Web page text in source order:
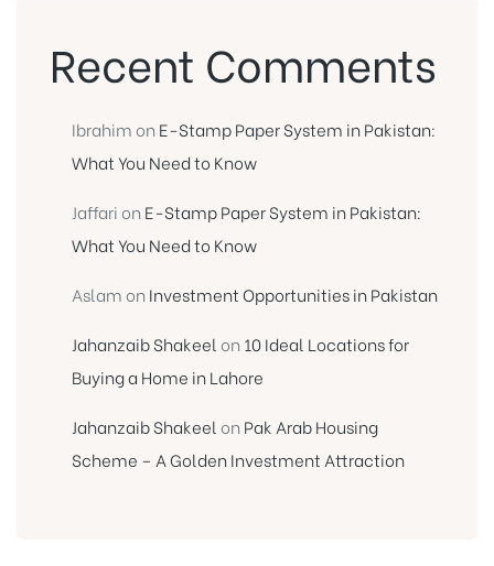
Recent Comments
Ibrahim on E-Stamp Paper System in Pakistan:
What You Need to Know
Jaffari on E-Stamp Paper System in Pakistan:
What You Need to Know
Aslam on Investment Opportunities in Pakistan
Jahanzaib Shakeel on 10 Ideal Locations for
Buying a Home in Lahore
Jahanzaib Shakeel on Pak Arab Housing
Scheme – A Golden Investment Attraction